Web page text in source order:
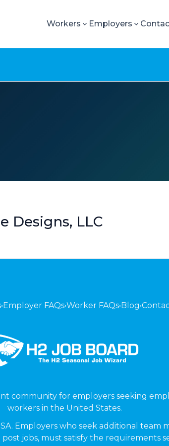
Workers Employers
Designs, LLC
•Employer FAQs•Worker FAQs•Blog•
community for employers seeking
workers in the United States.
Employers who seek additional team
jobs, must satisfy the requirements